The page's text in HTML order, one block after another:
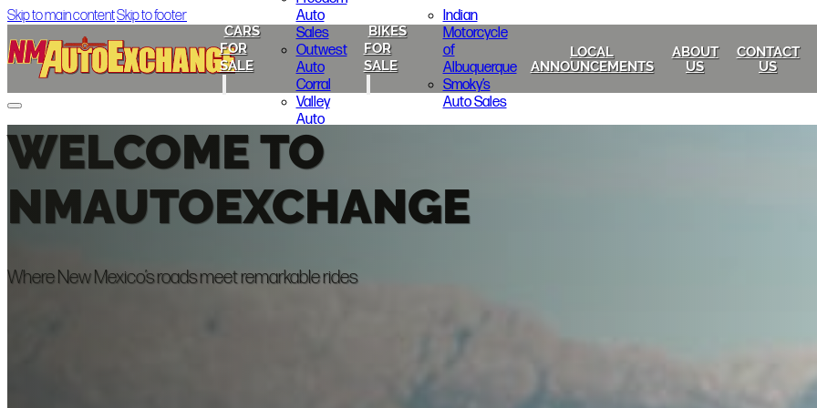
Skip to main contentSkip to footer
CARS
FOR
SALE
Auto
Sales
Outwest
Auto
Corral
Valley
Auto
Sales
Lakewood
Motors
325 Auto
Sales
Gold Star
BIKES
FOR
SALE
Indian
Motorcycle
of
Albuquerque
Smoky’s
Auto Sales
LOCAL
ANNOUNCEMENTS
ABOUT
US
CONTACT
US
Cars for Sale
ABQ Auto Brokers
Cheap Seats Auto NM
Melloy Nissan
Freedom Auto Sales
Outwest Auto Corral
325 Auto Sales
WELCOME TO
NMAUTOEXCHANGE
Where New Mexico’s roads meet remarkable rides